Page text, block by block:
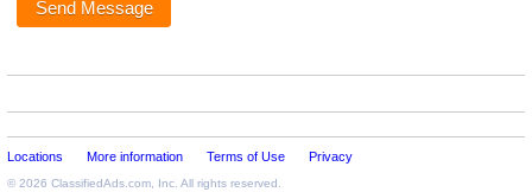
Locations More information Terms of Use Privacy
© 2026 ClassifiedAds.com , Inc. All rights reserved.